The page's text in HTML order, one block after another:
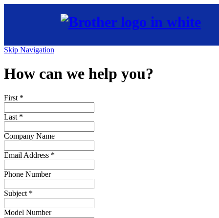
Skip Navigation
How can we help you?
First *
Last *
Company Name
Email Address *
Phone Number
Subject *
Model Number